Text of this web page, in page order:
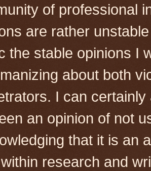
of professional
are rather
the stable opinions I
about both
I can
an opinion of not
that it is an
research and